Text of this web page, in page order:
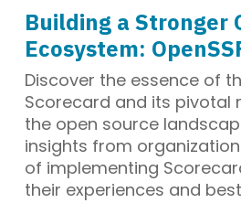
Building a Stronger
Ecosystem:
Discover the essence of
Scorecard and its pivotal
the open source
insights from
of implementing
their experiences and